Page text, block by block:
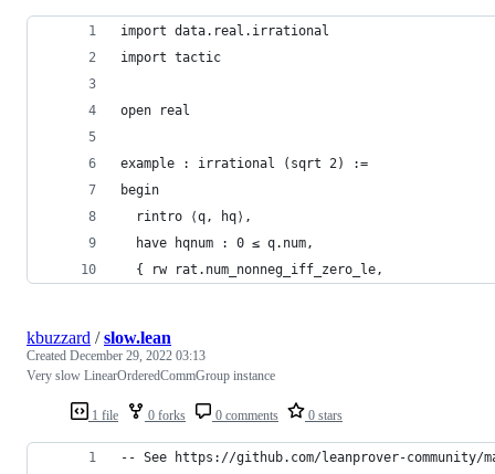
import data.real.irrational
import tactic
open real
example : irrational (sqrt 2) :=
begin
  rintro ⟨q, hq⟩,
  have hqnum : 0 ≤ q.num,
  { rw rat.num_nonneg_iff_zero_le,
1 file 0 forks 0 comments 0 stars
kbuzzard /slow.lean
Created December 29, 2022 03:13
Very slow LinearOrderedCommGroup instance
-- See https://github.com/leanprover-community/